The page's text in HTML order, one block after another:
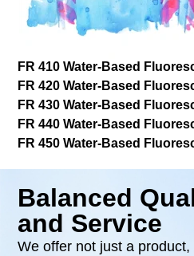
FR 410 Water-Based
FR 420 Water-Based
FR 430 Water-Based
FR 440 Water-Based
FR 450 Water-Based
Balanced
and Service
We offer not just a